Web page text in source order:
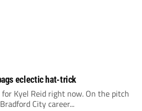
eclectic hat-trick
Kyel Reid right now. On the pitch
City career...